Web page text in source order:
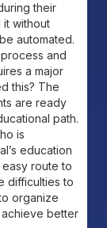
their
it without
automated.
and
a major
this? The
are ready
path.
is
education
route to
difficulties to
organize
better